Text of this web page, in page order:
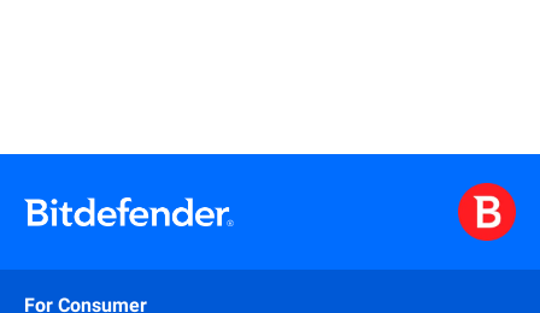
For Consumer